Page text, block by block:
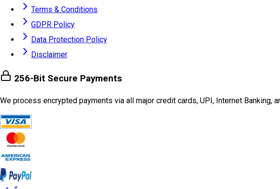
Terms & Conditions
GDPR Policy
Data Protection Policy
Disclaimer
256-Bit Secure Payments
We process encrypted payments via all major credit cards, UPI, Internet Banking,